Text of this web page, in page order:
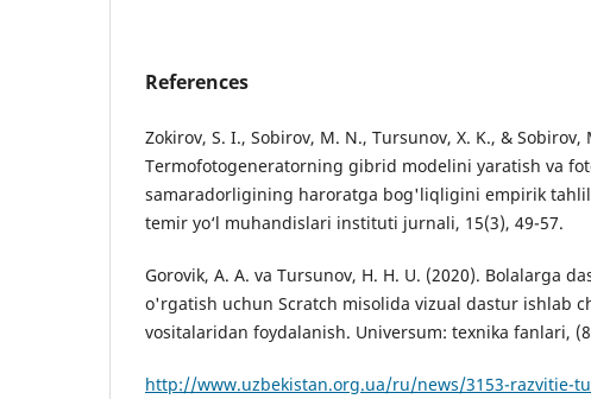
References
Zokirov, S. I., Sobirov, M. N., Tursunov, X. K., & Sobirov,
Termofotogeneratorning gibrid modelini yaratish va
samaradorligining haroratga bog'liqligini empirik
temir yo‘l muhandislari instituti jurnali, 15(3), 49-57.
Gorovik, A. A. va Tursunov, H. H. U. (2020). Bolalarga
o'rgatish uchun Scratch misolida vizual dastur ishlab
vositalaridan foydalanish. Universum: texnika fanlari,
http://www.uzbekistan.org.ua/ru/news/3153-razvitie-